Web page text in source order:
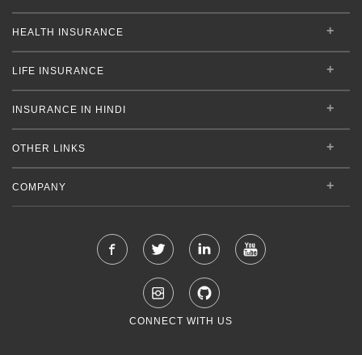
HEALTH INSURANCE
LIFE INSURANCE
INSURANCE IN HINDI
OTHER LINKS
COMPANY
CONNECT WITH US